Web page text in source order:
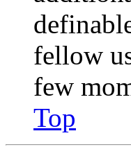
fellow
few
Top